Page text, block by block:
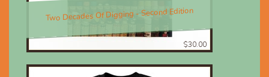
Two Decades Of Digging - Second Edition
$30.00